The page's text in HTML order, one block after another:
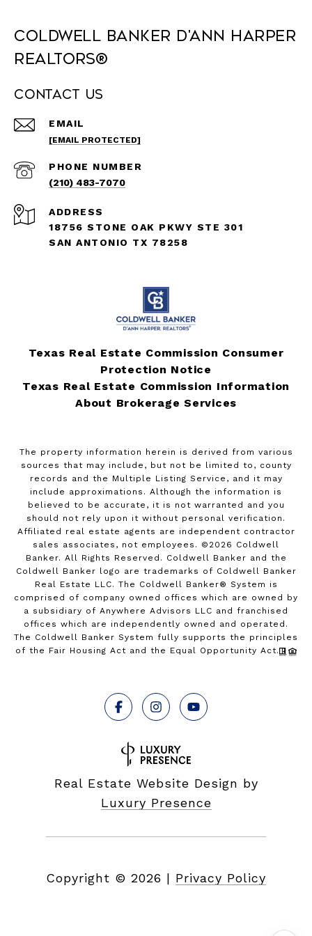
Coldwell Banker D'Ann Harper
REALTORS®
Contact Us
EMAIL
[EMAIL PROTECTED]
PHONE NUMBER
(210) 483-7070
ADDRESS
18756 STONE OAK PKWY STE 301
SAN ANTONIO TX 78258
Texas Real Estate Commission Consumer
Protection Notice
Texas Real Estate Commission Information
About Brokerage Services
The property information herein is derived from various
sources that may include, but not be limited to, county
records and the Multiple Listing Service, and it may
include approximations. Although the information is
believed to be accurate, it is not warranted and you
should not rely upon it without personal verification.
Affiliated real estate agents are independent contractor
sales associates, not employees. © 2026 Coldwell
Banker. All Rights Reserved. Coldwell Banker and the
Coldwell Banker logo are trademarks of Coldwell Banker
Real Estate LLC. The Coldwell Banker® System is
comprised of company owned offices which are owned by
a subsidiary of Anywhere Advisors LLC and franchised
offices which are independently owned and operated.
The Coldwell Banker System fully supports the principles
of the Fair Housing Act and the Equal Opportunity Act.
Real Estate Website Design by
Luxury Presence
Copyright © 2026 | Privacy Policy